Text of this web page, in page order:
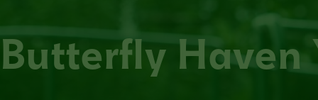
Butterfly Haven